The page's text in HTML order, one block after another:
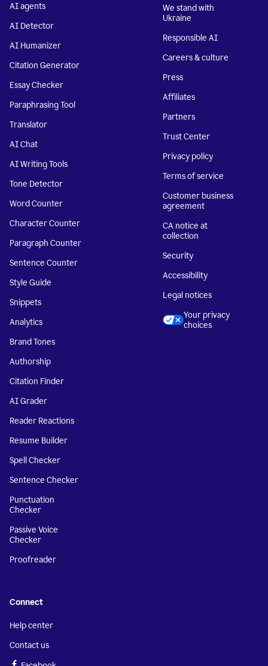
AI agents
AI Detector
AI Humanizer
Citation Generator
Essay Checker
Paraphrasing Tool
Translator
AI Chat
AI Writing Tools
Tone Detector
Word Counter
Character Counter
Paragraph Counter
Sentence Counter
Style Guide
Snippets
Analytics
Brand Tones
Authorship
Citation Finder
AI Grader
Reader Reactions
Resume Builder
Spell Checker
Sentence Checker
Punctuation
Checker
Passive Voice
Checker
Proofreader
We stand with
Ukraine
Responsible AI
Careers & culture
Press
Affiliates
Partners
Trust Center
Privacy policy
Terms of service
Customer business
agreement
CA notice at
collection
Security
Accessibility
Legal notices
Your privacy
choices
Connect
Help center
Contact us